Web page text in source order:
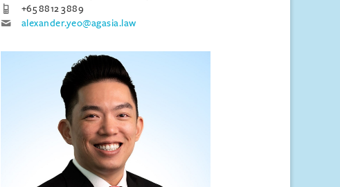
+65 8812 3889
alexander.yeo@agasia.law